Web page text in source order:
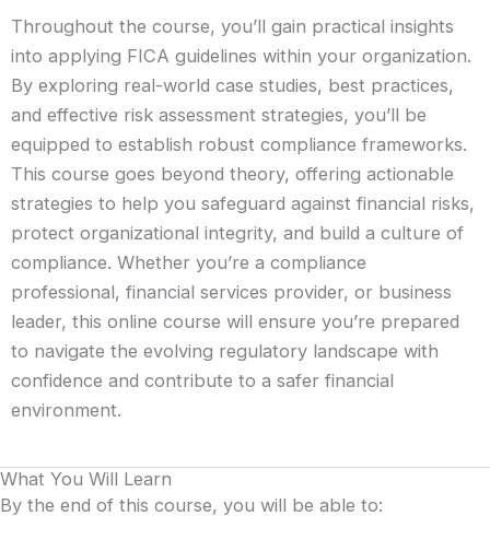
Throughout the course, you’ll gain practical insights
into applying FICA guidelines within your organization.
By exploring real-world case studies, best practices,
and effective risk assessment strategies, you’ll be
equipped to establish robust compliance frameworks.
This course goes beyond theory, offering actionable
strategies to help you safeguard against financial risks,
protect organizational integrity, and build a culture of
compliance. Whether you’re a compliance
professional, financial services provider, or business
leader, this online course will ensure you’re prepared
to navigate the evolving regulatory landscape with
confidence and contribute to a safer financial
environment.
What You Will Learn
By the end of this course, you will be able to: